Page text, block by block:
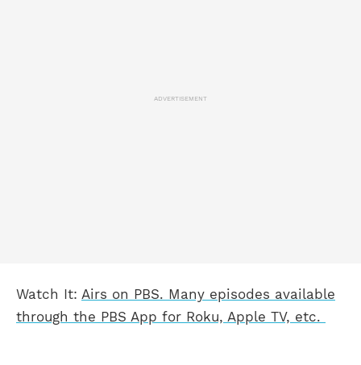
ADVERTISEMENT
Watch It: Airs on PBS. Many episodes available
through the PBS App for Roku, Apple TV, etc.